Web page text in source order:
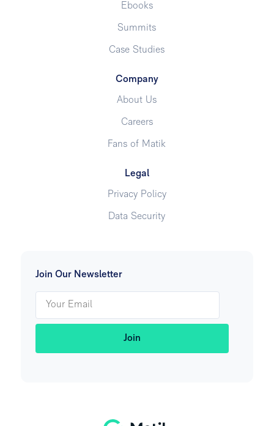
Join Our Newsletter
Ebooks
Summits
Case Studies
Company
About Us
Careers
Fans of Matik
Legal
Privacy Policy
Data Security